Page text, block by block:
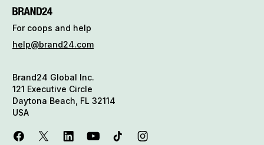
For coops and help
help@brand24.com
Brand24 Global Inc.
121 Executive Circle
Daytona Beach, FL 32114
USA